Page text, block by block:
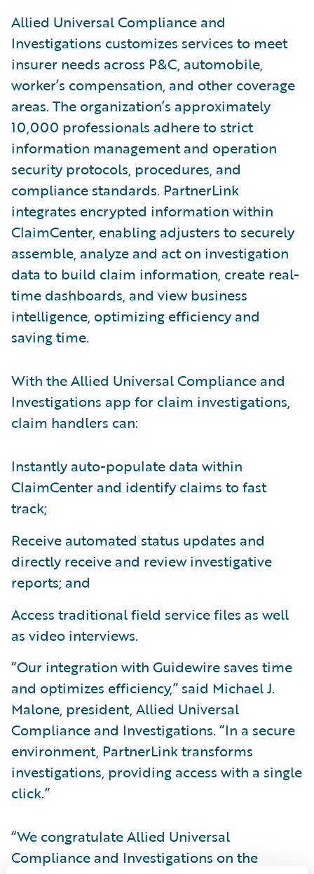
Allied Universal Compliance and
Investigations customizes services to meet
insurer needs across P&C, automobile,
worker’s compensation, and other coverage
areas. The organization’s approximately
10,000 professionals adhere to strict
information management and operation
security protocols, procedures, and
compliance standards. PartnerLink
integrates encrypted information within
ClaimCenter, enabling adjusters to securely
assemble, analyze and act on investigation
data to build claim information, create real-
time dashboards, and view business
intelligence, optimizing efficiency and
saving time.
With the Allied Universal Compliance and
Investigations app for claim investigations,
claim handlers can:
Instantly auto-populate data within
ClaimCenter and identify claims to fast
track;
Receive automated status updates and
directly receive and review investigative
reports; and
Access traditional field service files as well
as video interviews.
“Our integration with Guidewire saves time
and optimizes efficiency,” said Michael J.
Malone, president, Allied Universal
Compliance and Investigations. “In a secure
environment, PartnerLink transforms
investigations, providing access with a single
click.”
“We congratulate Allied Universal
Compliance and Investigations on the